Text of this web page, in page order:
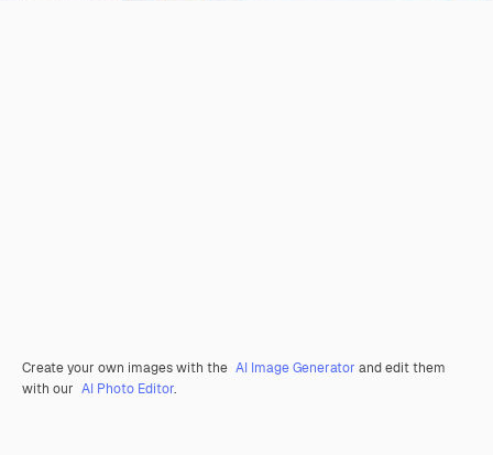
Create your own images with the AI Image Generator and edit them
with our AI Photo Editor.